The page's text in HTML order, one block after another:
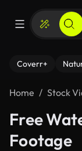
Coverr+
Home Stock
Free
Footage